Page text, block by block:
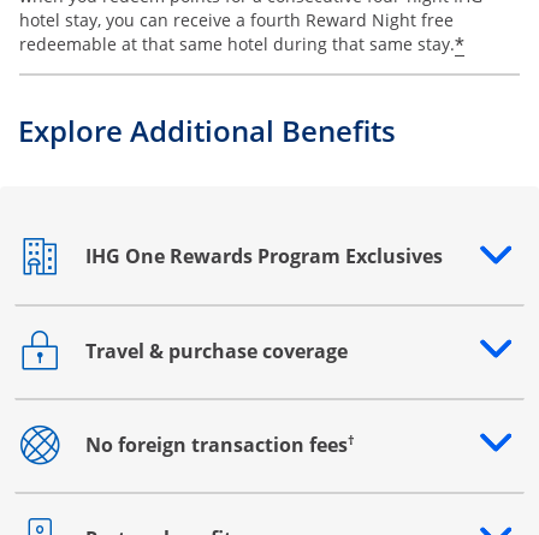
hotel stay, you can receive a fourth Reward Night free
redeemable at that same hotel during that same stay.*
Explore Additional Benefits
IHG One Rewards Program Exclusives
Opens drawer that reveals additional content
Travel & purchase coverage
Opens drawer that reveals additional content
No foreign transaction fees†
Opens drawer that reveals additional content